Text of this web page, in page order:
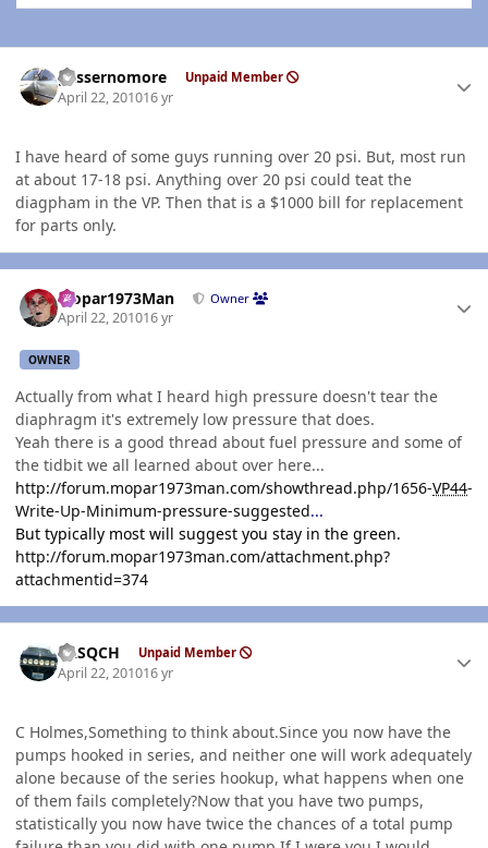
gassernomore Unpaid Member
April 22, 201016 yr
I have heard of some guys running over 20 psi. But, most run
at about 17-18 psi. Anything over 20 psi could teat the
diagpham in the VP. Then that is a $1000 bill for replacement
for parts only.
Mopar1973Man Owner
April 22, 201016 yr
OWNER
Actually from what I heard high pressure doesn't tear the
diaphragm it's extremely low pressure that does.
Yeah there is a good thread about fuel pressure and some of
the tidbit we all learned about over here...
http://forum.mopar1973man.com/showthread.php/1656-VP44-
Write-Up-Minimum-pressure-suggested...
But typically most will suggest you stay in the green.
http://forum.mopar1973man.com/attachment.php?
attachmentid=374
SASQCH Unpaid Member
April 22, 201016 yr
C Holmes,Something to think about.Since you now have the
pumps hooked in series, and neither one will work adequately
alone because of the series hookup, what happens when one
of them fails completely?Now that you have two pumps,
statistically you now have twice the chances of a total pump